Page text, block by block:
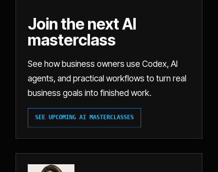
Join the next AI
masterclass
See how business owners use Codex, AI
agents, and practical workflows to turn real
business goals into finished work.
SEE UPCOMING AI MASTERCLASSES